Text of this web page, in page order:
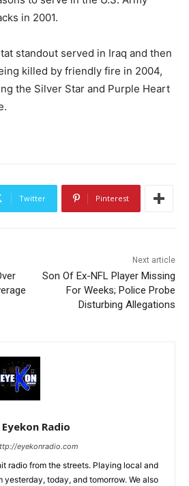
in 2001.
standout served in Iraq and then
killed by friendly fire in 2004,
the Silver Star and Purple Heart
Twitter Pinterest
Next article
Son Of Ex-NFL Player Missing
For Weeks; Police Probe
Disturbing Allegations
Eyekon Radio
eyekonradio.com
radio from the streets. Playing local and
yesterday, today, and tomorrow. We also